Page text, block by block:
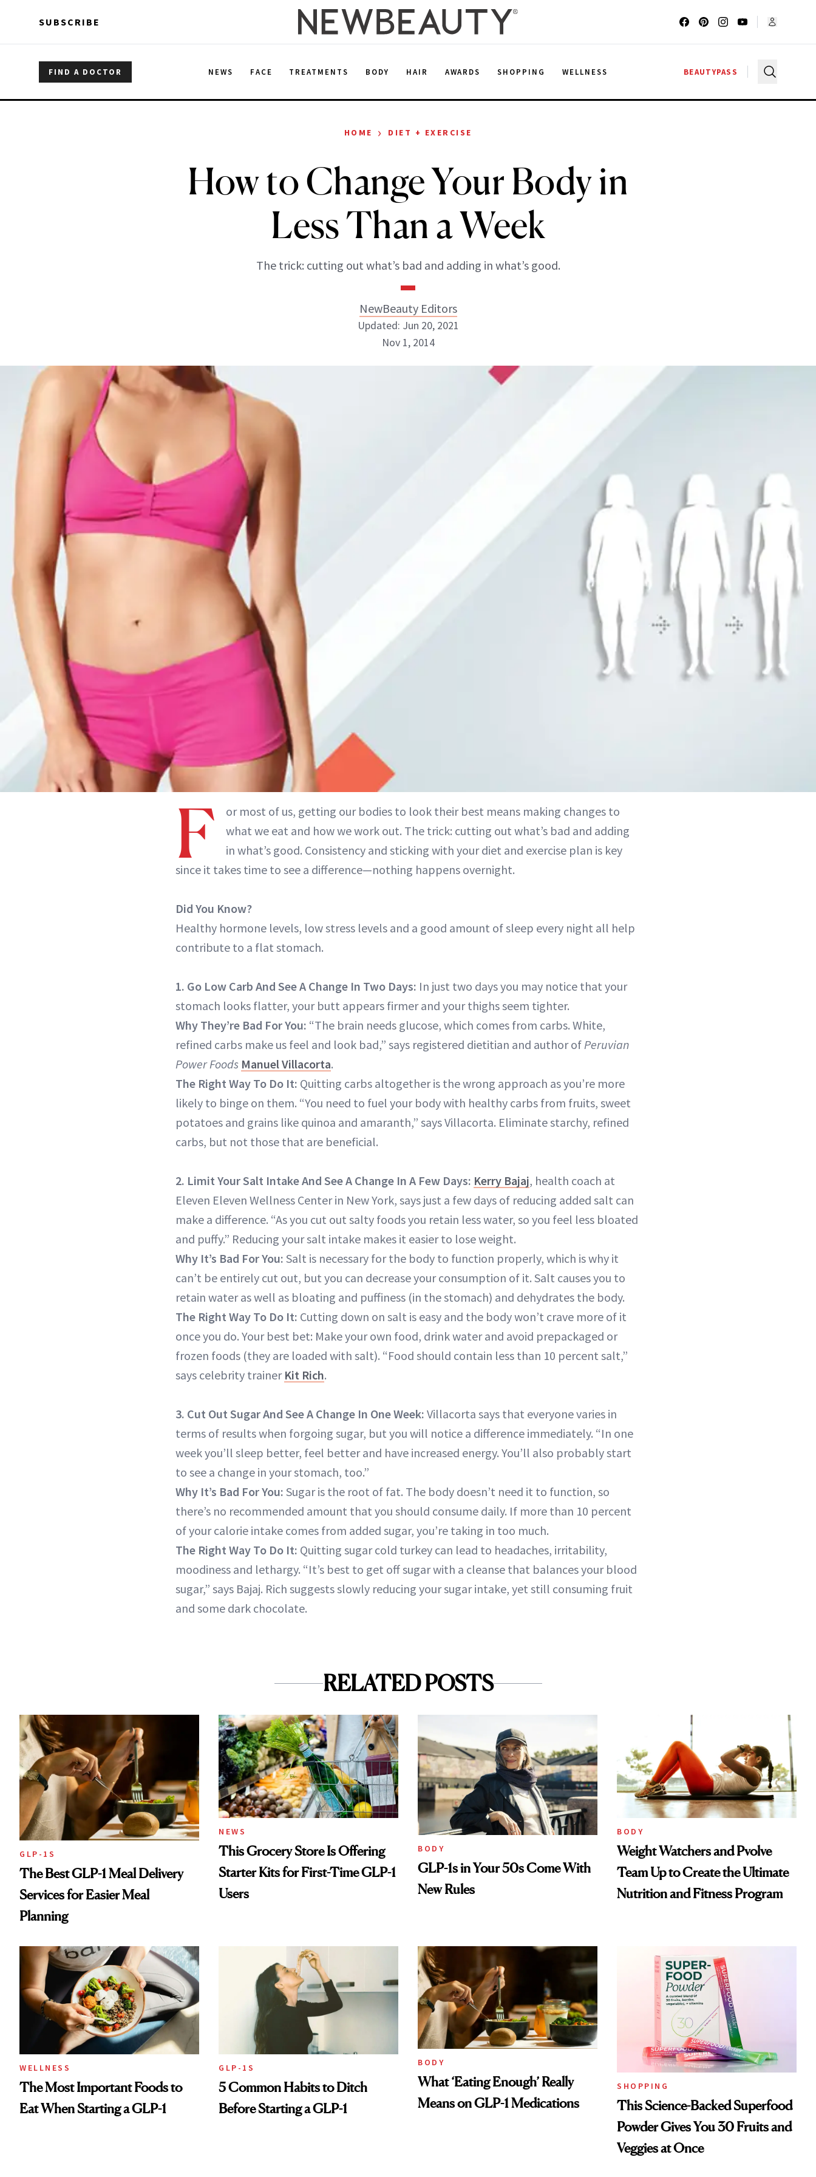
SUBSCRIBE
FIND A DOCTOR NEWS FACE TREATMENTS BODY HAIR AWARDS SHOPPING WELLNESS BEAUTYPASS
HOME › DIET + EXERCISE
How to Change Your Body in
Less Than a Week
The trick: cutting out what’s bad and adding in what’s good.
NewBeauty Editors
Updated: Jun 20, 2021
Nov 1, 2014
F
or most of us, getting our bodies to look their best means making changes to
what we eat and how we work out. The trick: cutting out what’s bad and adding
in what’s good. Consistency and sticking with your diet and exercise plan is key
since it takes time to see a difference—nothing happens overnight.
Did You Know?
Healthy hormone levels, low stress levels and a good amount of sleep every night all help
contribute to a flat stomach.
1. Go Low Carb And See A Change In Two Days: In just two days you may notice that your
stomach looks flatter, your butt appears firmer and your thighs seem tighter.
Why They’re Bad For You: “The brain needs glucose, which comes from carbs. White,
refined carbs make us feel and look bad,” says registered dietitian and author ofPeruvian
Power Foods Manuel Villacorta.
The Right Way To Do It: Quitting carbs altogether is the wrong approach as you’re more
likely to binge on them. “You need to fuel your body with healthy carbs from fruits, sweet
potatoes and grains like quinoa and amaranth,” says Villacorta. Eliminate starchy, refined
carbs, but not those that are beneficial.
2. Limit Your Salt IntakeAnd See A Change In A Few Days: Kerry Bajaj, health coach at
Eleven Eleven Wellness Center in New York, says just a few days of reducing added salt can
make a difference. “As you cut out salty foods you retain less water, so you feel less bloated
and puffy.” Reducing your salt intake makes it easier to lose weight.
Why It’s Bad For You: Salt is necessary for the body to function properly, which is why it
can’t be entirely cut out, but you can decrease your consumption of it. Salt causes you to
retain water as well as bloating and puffiness (in the stomach) and dehydrates the body.
The Right Way To Do It: Cutting down on salt is easy and the body won’t crave more of it
once you do. Your best bet: Make your own food, drink water and avoid prepackaged or
frozen foods (they are loaded with salt). “Food should contain less than 10 percent salt,”
says celebrity trainer Kit Rich.
3. Cut Out SugarAnd See A Change In One Week: Villacorta says that everyone varies in
terms of results when forgoing sugar, but you will notice a difference immediately. “In one
week you’ll sleep better, feel better and have increased energy. You’ll also probably start
to see a change in your stomach, too.”
Why It’s Bad For You: Sugar is the root of fat. The body doesn’t need it to function, so
there’s no recommended amount that you should consume daily. If more than 10 percent
of your calorie intake comes from added sugar, you’re taking in too much.
The Right Way To Do It: Quitting sugar cold turkey can lead to headaches, irritability,
moodiness and lethargy. “It’s best to get off sugar with a cleanse that balances your blood
sugar,” says Bajaj. Rich suggests slowly reducing your sugar intake, yet still consuming fruit
and some dark chocolate.
RELATED POSTS
GLP-1S
The Best GLP-1 Meal Delivery
Services for Easier Meal
Planning
NEWS
This Grocery Store Is Offering
Starter Kits for First-Time GLP-1
Users
BODY
GLP-1s in Your 50s Come With
New Rules
BODY
Weight Watchers and Pvolve
Team Up to Create the Ultimate
Nutrition and Fitness Program
WELLNESS
The Most Important Foods to
Eat When Starting a GLP-1
GLP-1S
5 Common Habits to Ditch
Before Starting a GLP-1
BODY
What ‘Eating Enough’ Really
Means on GLP-1 Medications
SHOPPING
This Science-Backed Superfood
Powder Gives You 30 Fruits and
Veggies at Once